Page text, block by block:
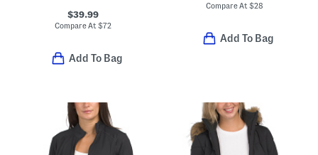
$39.99
Compare At$72
Add To Bag
Compare At$28
Add To Bag